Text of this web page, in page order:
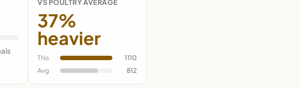
VS POULTRY AVERAGE
37%
heavier
This
1110
Avg
812